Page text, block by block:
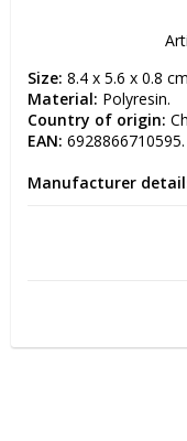
Size: 8.4 x 5.6 x 0.8
Material: Polyresin.
Country of origin:
EAN: 6928866710595.
Manufacturer
Postal address: